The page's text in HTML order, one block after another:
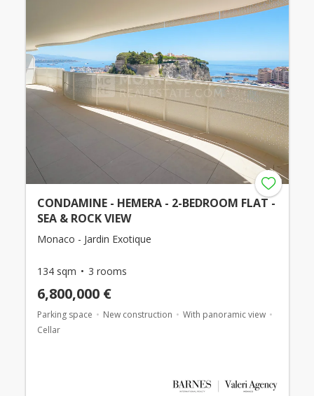
CONDAMINE - HEMERA - 2-BEDROOM FLAT -
SEA & ROCK VIEW
Monaco - Jardin Exotique
134 sqm 3 rooms
6,800,000 €
Parking space New construction
With panoramic view
Cellar